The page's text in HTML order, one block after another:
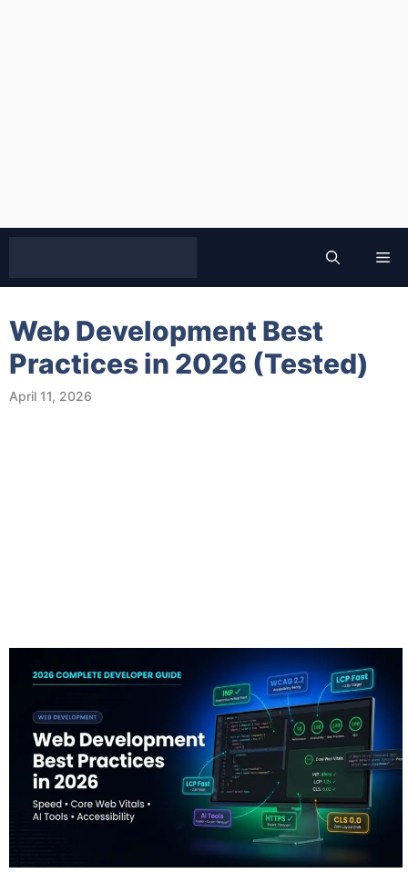
Web Development Best
Practices in 2026 (Tested)
April 11, 2026